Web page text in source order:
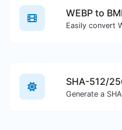
WEBP to
SHA-512/